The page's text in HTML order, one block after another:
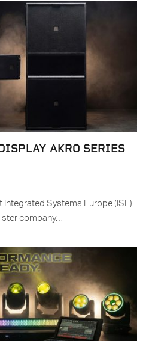
AKRO SERIES
Integrated Systems Europe (ISE)
company…